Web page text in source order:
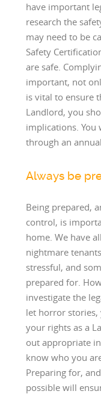
have important
research the
may need to be
Safety
are safe.
important, not
is vital to ensure
Landlord, you
implications. You
through an
Always be
Being prepared,
control, is
home. We have
nightmare
stressful, and
prepared for.
investigate the
let horror
your rights as a
out appropriate
know who you
Preparing for,
possible will